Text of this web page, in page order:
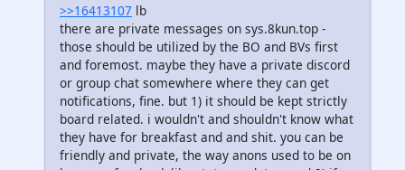
>>16413107 lb
there are private messages on sys.8kun.top -
those should be utilized by the BO and BVs first
and foremost. maybe they have a private discord
or group chat somewhere where they can get
notifications, fine. but 1) it should be kept strictly
board related. i wouldn't and shouldn't know what
they have for breakfast and and shit. you can be
friendly and private, the way anons used to be on